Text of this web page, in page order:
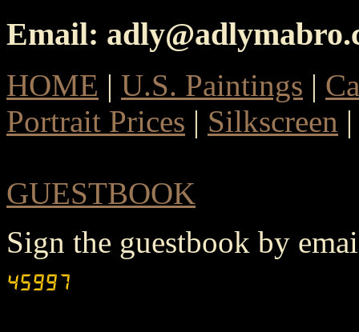
Email:
HOME | U.S. Paintings |
Portrait Prices | Silkscreen
GUESTBOOK
Sign the guestbook by